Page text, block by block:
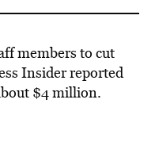
members to cut
Insider reported
$4 million.